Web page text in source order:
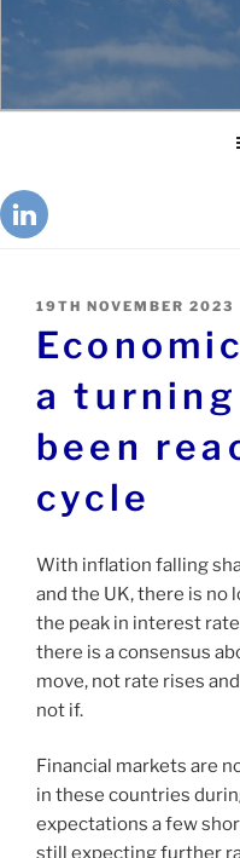
19TH NOVEMBER 2023
a
been
cycle
With inflation falling
and the UK, there is no
the peak in interest
there is a consensus
move, not rate rises
not if.
Financial markets are
in these countries
expectations a few
still expecting further